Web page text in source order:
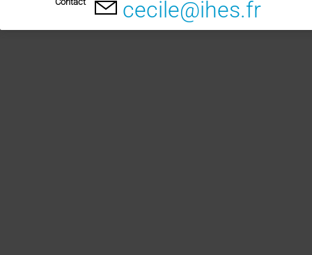
cecile@ihes.fr